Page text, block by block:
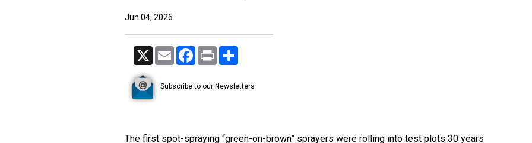
Jun 04, 2026
X Email Facebook
Print
Subscribe to our Newsletters
The first spot-spraying “green-on-brown” sprayers were rolling into test plots 30 years